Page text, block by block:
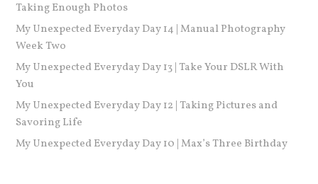
Taking Enough Photos
My Unexpected Everyday Day 14 | Manual Photography
Week Two
My Unexpected Everyday Day 13 | Take Your DSLR With
You
My Unexpected Everyday Day 12 | Taking Pictures and
Savoring Life
My Unexpected Everyday Day 10 | Max’s Three Birthday